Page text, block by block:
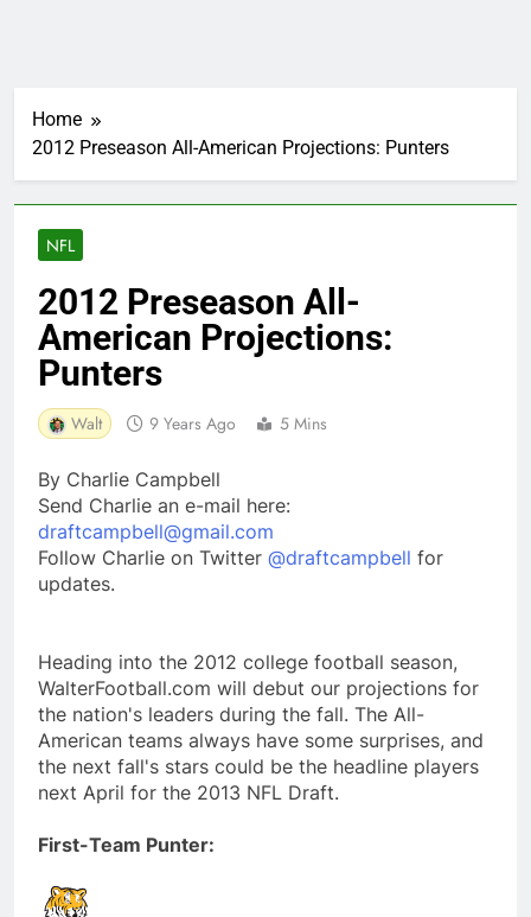
Home
2012 Preseason All-American Projections: Punters
NFL
2012 Preseason All-
American Projections:
Punters
Walt 9 Years Ago 5 Mins
By Charlie Campbell
Send Charlie an e-mail here:
draftcampbell@gmail.com
Follow Charlie on Twitter @draftcampbell for
updates.
Heading into the 2012 college football season,
WalterFootball.com will debut our projections for
the nation's leaders during the fall. The All-
American teams always have some surprises, and
the next fall's stars could be the headline players
next April for the 2013 NFL Draft.
First-Team Punter: